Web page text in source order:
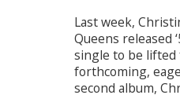
Last week,
Queens released
single to be
forthcoming,
second album,